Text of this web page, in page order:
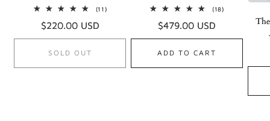
(11)11
Regular
price
$220.00 USD
SOLD OUT
(18)18
Regular
price
$479.00 USD
ADD TO CART